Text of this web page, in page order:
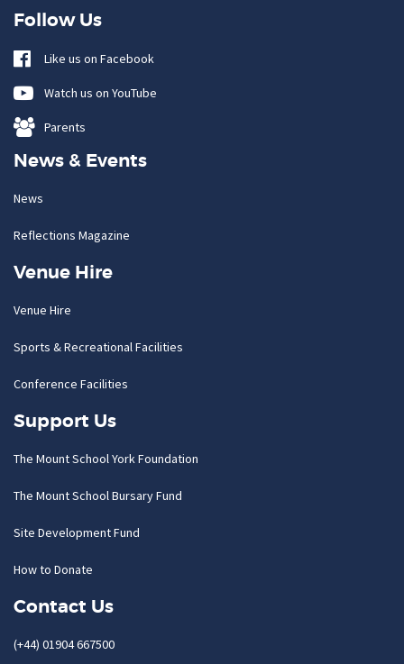
Follow Us
Like us on Facebook
Watch us on YouTube
Parents
News & Events
News
Reflections Magazine
Venue Hire
Venue Hire
Sports & Recreational Facilities
Conference Facilities
Support Us
The Mount School York Foundation
The Mount School Bursary Fund
Site Development Fund
How to Donate
Contact Us
(+44) 01904 667500